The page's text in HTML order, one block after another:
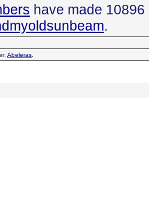
have made
.
Abeleras